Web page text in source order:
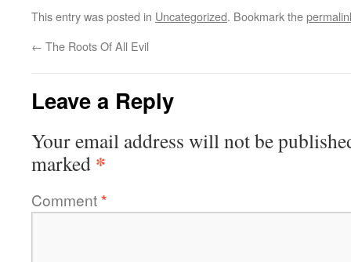
This entry was posted in Uncategorized. Bookmark the
← The Roots Of All Evil
Leave a Reply
Your email address will not be
marked *
Comment*